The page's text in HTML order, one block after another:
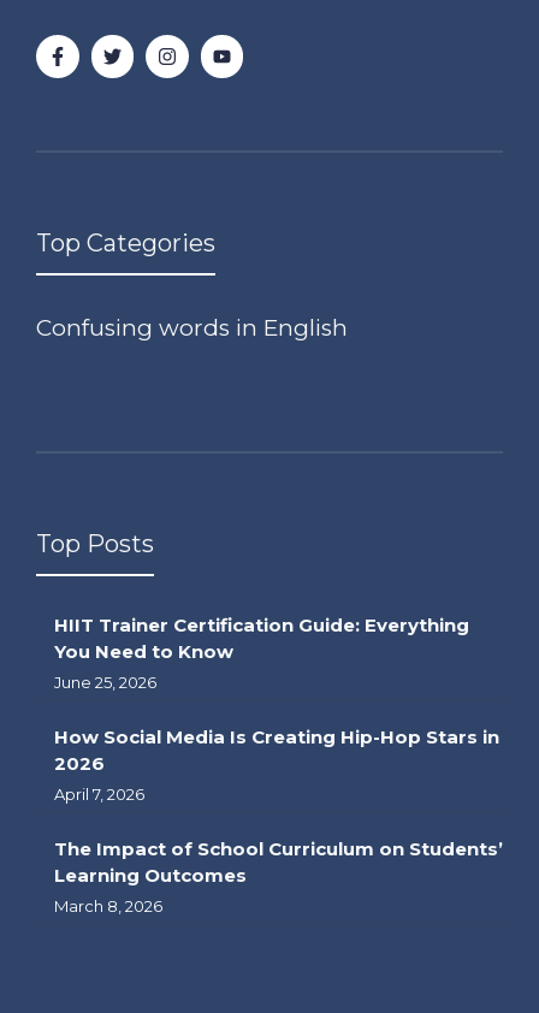
Top Categories
Confusing words in English
Top Posts
HIIT Trainer Certification Guide: Everything
You Need to Know
June 25, 2026
How Social Media Is Creating Hip-Hop Stars in
2026
April 7, 2026
The Impact of School Curriculum on Students’
Learning Outcomes
March 8, 2026